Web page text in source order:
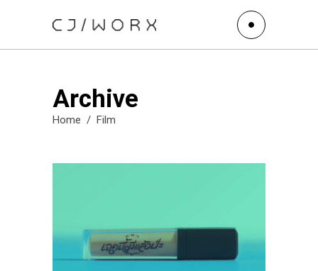
Archive
Home / Film